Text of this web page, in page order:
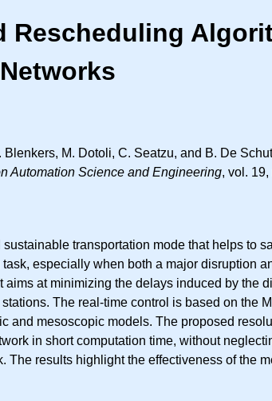
Rescheduling
Blenkers, M. Dotoli, C. Seatzu, and B. De
Automation Science and Engineering, vol.
transportation mode that helps to
especially when both a major disruption
aims at minimizing the delays induced by
The real-time control is based on
and mesoscopic models. The proposed
in short computation time, without
The results highlight the effectiveness of the